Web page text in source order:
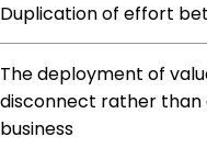
Duplication of effort
The deployment of
disconnect rather
business